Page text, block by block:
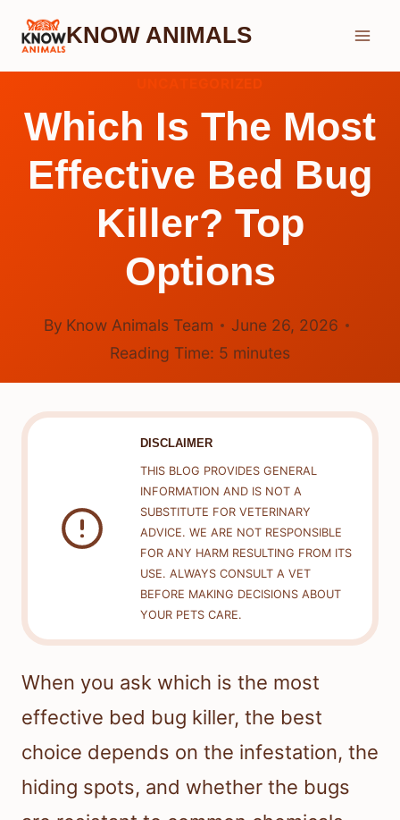
Skip
KNOW ANIMALS
Which Is The Most
Effective Bed Bug
Killer? Top
Options
By Know Animals Team
June 26, 2026
Reading Time: 5 minutes
DISCLAIMER
THIS BLOG PROVIDES GENERAL
INFORMATION AND IS NOT A
SUBSTITUTE FOR VETERINARY
ADVICE. WE ARE NOT RESPONSIBLE
FOR ANY HARM RESULTING FROM ITS
USE. ALWAYS CONSULT A VET
BEFORE MAKING DECISIONS ABOUT
YOUR PETS CARE.
When you ask which is the most
effective bed bug killer, the best
choice depends on the infestation, the
hiding spots, and whether the bugs